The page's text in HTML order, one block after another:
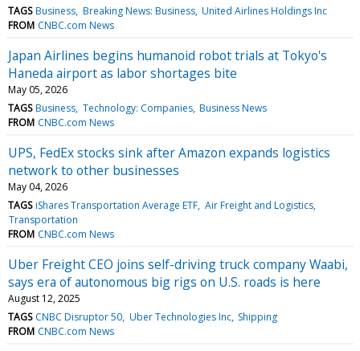
TAGS Business Breaking News: Business United Airlines Holdings Inc
FROM CNBC.com News
Japan Airlines begins humanoid robot trials at Tokyo's
Haneda airport as labor shortages bite
May 05, 2026
TAGS Business Technology: Companies Business News
FROM CNBC.com News
UPS, FedEx stocks sink after Amazon expands logistics
network to other businesses
May 04, 2026
TAGS iShares Transportation Average ETF Air Freight and Logistics
Transportation
FROM CNBC.com News
Uber Freight CEO joins self-driving truck company Waabi,
says era of autonomous big rigs on U.S. roads is here
August 12, 2025
TAGS CNBC Disruptor 50 Uber Technologies Inc Shipping
FROM CNBC.com News